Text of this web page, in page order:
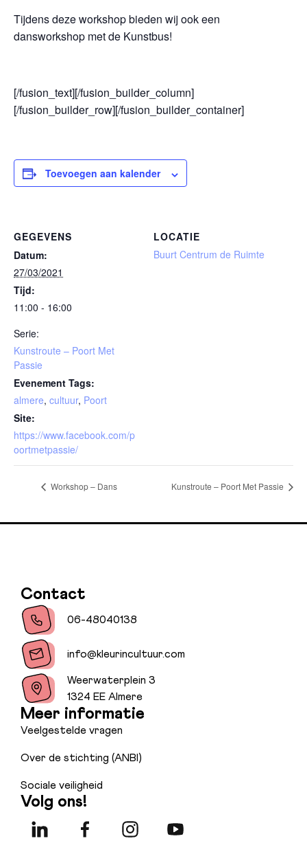
Tijdens deze workshop bieden wij ook een
dansworkshop met de Kunstbus!
[/fusion_text][/fusion_builder_column]
[/fusion_builder_row][/fusion_builder_container]
Toevoegen aan kalender
GEGEVENS
Datum:
27/03/2021
Tijd:
11:00 - 16:00
Serie:
Kunstroute – Poort Met
Passie
Evenement Tags:
almere, cultuur, Poort
Site:
https://www.facebook.com/p
oortmetpassie/
LOCATIE
Buurt Centrum de Ruimte
Workshop – Dans Kunstroute – Poort Met Passie
Contact
06-48040138
info@kleurincultuur.com
Weerwaterplein 3
1324 EE Almere
Meer informatie
Veelgestelde vragen
Over de stichting (ANBI)
Sociale veiligheid
Volg ons!